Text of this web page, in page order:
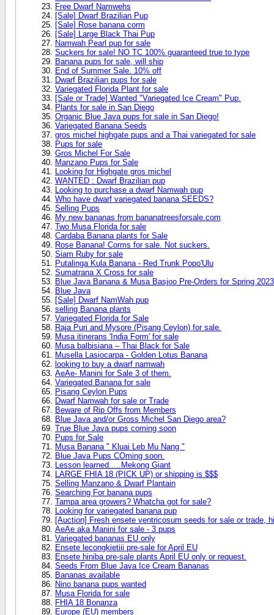
Free Dwarf Namwehs
[Sale] Dwarf Brazilian Pup
[Sale] Rose banana corm
[Sale] Large Black Thai Pup
Namwah Pearl pup for sale
Suckers for sale! NO TC 100% guaranteed true to type
Banana pups for sale, will ship
End of Summer Sale. 10% off
Dwarf Brazilian pups for sale
Variegated Florida Plant for sale
[Sale or Trade] Wanted "Variegated Ice Cream" Pup.
Plants for sale in San Diego
Organic Blue Java pups for sale in San Diego!
Variegated Banana Seeds
gros michel highgate pups and a Thai variegated for sale
Pups for sale
Gros Michel For Sale
Manzano Pups for Sale
Looking for Highgate gros michel
WANTED : Dwarf Brazilian pup
Looking to purchase a dwarf Namwah pup
Who have dwarf variegated banana SEEDS?
Selling Pups
My new bananas from bananatreesforsale.com
Two Musa Florida for sale
Cardaba Banana plants for Sale
Rose Banana! Corms for sale. Not suckers.
Siam Ruby for sale
Putalinga Kula Banana - Red Trunk Popo'Ulu
Sumatrana X Cross for sale
Blue Java Banana & Musa Basjoo Pre-Orders for Spring 2023
Blue Java
[Sale] Dwarf NamWah pup
selling Banana plants
Variegated Florida for Sale
Raja Puri and Mysore (Pisang Ceylon) for sale.
Musa itinerans 'India Form' for sale
Musa balbisiana – Thai Black for Sale
Musella Lasiocarpa - Golden Lotus Banana
looking to buy a dwarf namwah
AeAe- Manini for Sale 3 of them.
Variegated Banana for sale
Pisang Ceylon Pups
Dwarf Namwah for sale or Trade
Beware of Rip Offs from Members
Blue Java and/or Gross Michel San Diego area?
True Blue Java pups coming soon
Pups for Sale
Musa Banana " Kluai Leb Mu Nang "
Blue Java Pups COming soon.
Lesson learned.....Mekong Giant
LARGE FHIA 18 (PICK UP) or shipping is $$$
Selling Manzano & Dwarf Plantain
Searching For banana pups
Tampa area growers? Whatcha got for sale?
Looking for variegated banana pup
[Auction] Fresh ensete ventricosum seeds for sale or trade,
AeAe aka Manini for sale - 3 pups
Variegated bananas EU only
Ensete lecongkietiii pre-sale for April EU
Ensete hiniba pre-sale plants April EU only or request.
Seeds From Blue Java Ice Cream Bananas
Bananas available
Nino banana pups wanted
Musa Florida for sale
FHIA 18 Bonanza
Europe (EU) members